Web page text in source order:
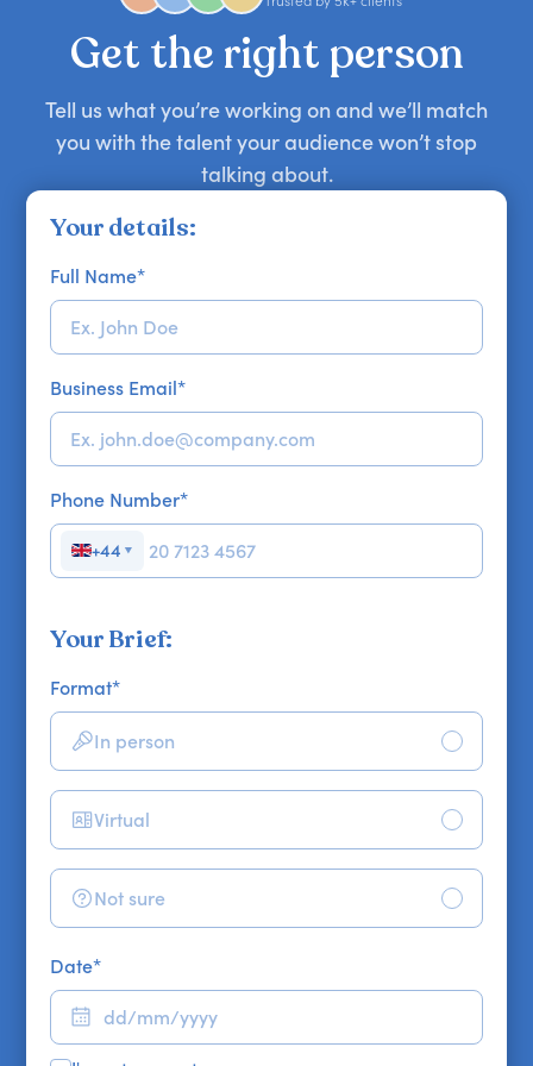
your requirements.
Get the right person
Tell us what you’re working on and we’ll match
you with the talent your audience won’t stop
talking about.
Your details:
Full Name*
Business Email*
Phone Number*
+44 ▼
Your Brief:
Format*
In person
Virtual
Not sure
Date*